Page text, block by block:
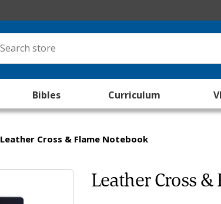
Bibles Curriculum
Leather Cross & Flame Notebook
Leather Cross